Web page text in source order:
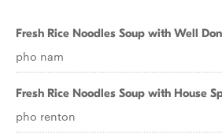
Fresh Rice Noodles Soup with Well
pho nam
Fresh Rice Noodles Soup with House
pho renton